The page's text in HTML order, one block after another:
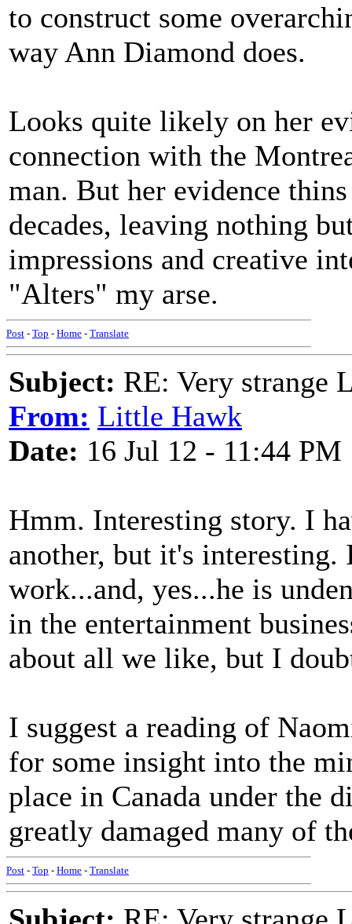
to construct some
way Ann Diamond does.
Looks quite likely on her
connection with the
man. But her evidence
decades, leaving nothing
impressions and creative
"Alters" my arse.
Post - Top - Home - Translate
Subject: RE: Very strange
From: Little Hawk
Date: 16 Jul 12 - 11:44 PM
Hmm. Interesting story. I
another, but it's
work...and, yes...he is
in the entertainment
about all we like, but I
I suggest a reading of
for some insight into the
place in Canada under the
greatly damaged many of
Post - Top - Home - Translate